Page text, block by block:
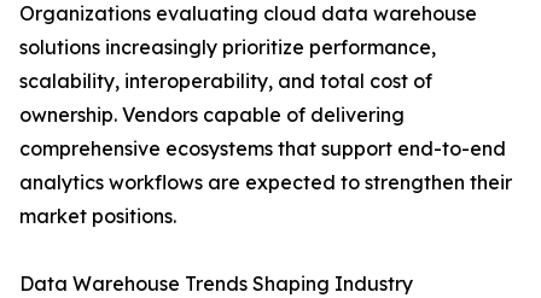
Organizations evaluating cloud data warehouse
solutions increasingly prioritize performance,
scalability, interoperability, and total cost of
ownership. Vendors capable of delivering
comprehensive ecosystems that support end-to-end
analytics workflows are expected to strengthen their
market positions.
Data Warehouse Trends Shaping Industry